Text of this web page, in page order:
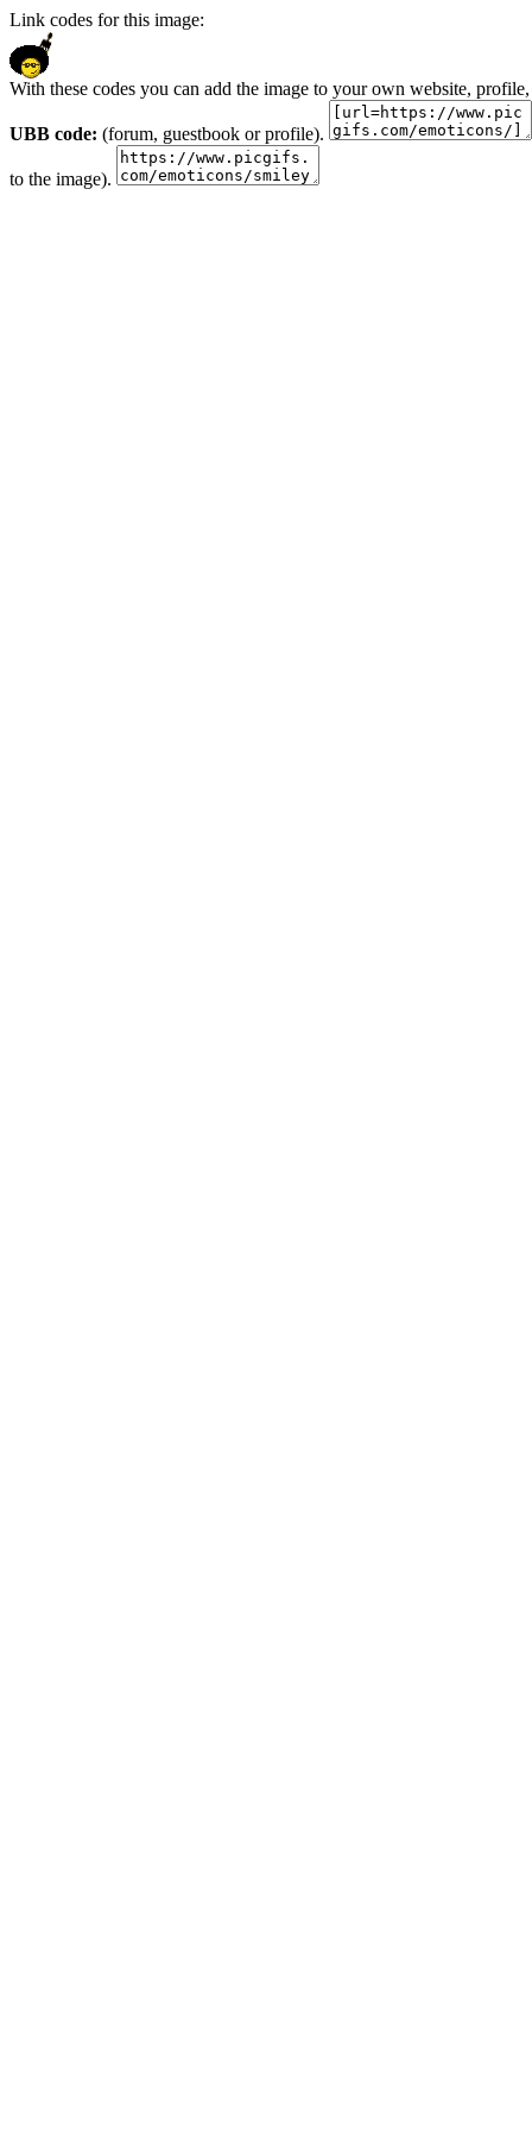
Link codes for this image:
With these codes you can add the image to your own website,
UBB code: (forum, guestbook or profile).
to the image).